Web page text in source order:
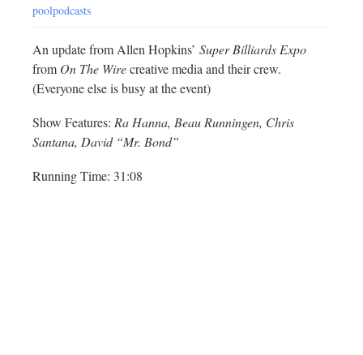
poolpodcasts
An update from Allen Hopkins’ Super Billiards Expo
from On The Wirecreative media and their crew.
(Everyone else is busy at the event)
Show Features: Ra Hanna, Beau Runningen, Chris
Santana, David “Mr. Bond”
Running Time: 31:08